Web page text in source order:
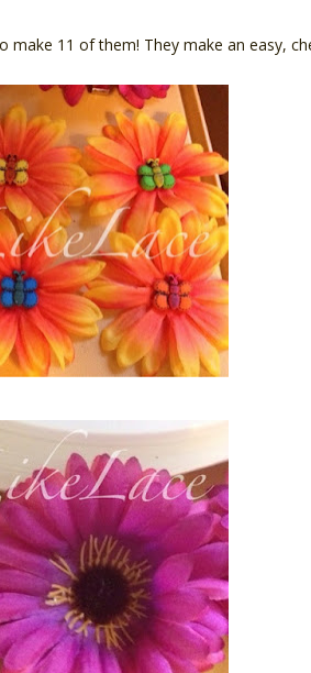
11 of them! They make an easy,